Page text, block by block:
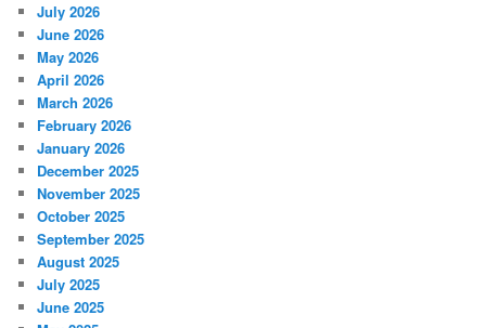
July 2026
June 2026
May 2026
April 2026
March 2026
February 2026
January 2026
December 2025
November 2025
October 2025
September 2025
August 2025
July 2025
June 2025